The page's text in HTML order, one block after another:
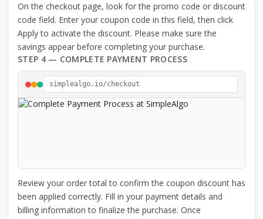
On the checkout page, look for the promo code or discount
code field. Enter your coupon code in this field, then click
Apply to activate the discount. Please make sure the
savings appear before completing your purchase.
STEP 4 — COMPLETE PAYMENT PROCESS
simplealgo.io/checkout
Review your order total to confirm the coupon discount has
been applied correctly. Fill in your payment details and
billing information to finalize the purchase. Once